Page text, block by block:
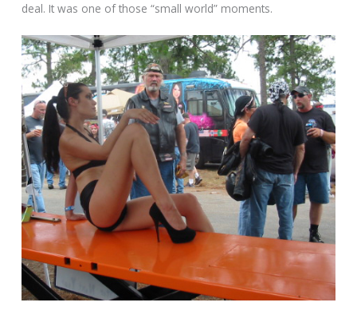
deal. It was one of those “small world” moments.